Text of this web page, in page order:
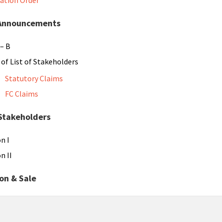
B
List of Stakeholders
Statutory Claims
FC Claims
I
II
& Sale